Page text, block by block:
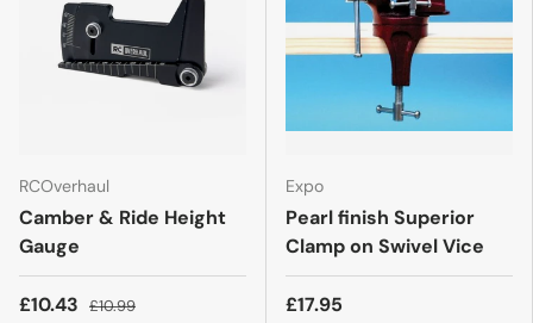
RCOverhaul
Camber & Ride Height
Gauge
£10.43 £10.99
Expo
Pearl finish Superior
Clamp on Swivel Vice
£17.95